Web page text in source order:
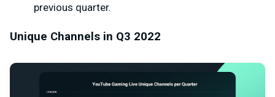
previous quarter.
Unique Channels in Q3 2022